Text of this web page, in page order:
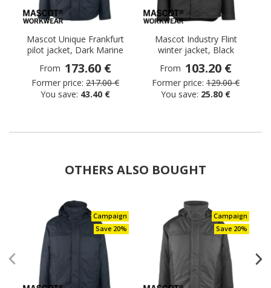
Mascot Unique Frankfurt
pilot jacket, Dark Marine
From 173.60 €
Former price: 217.00 €
You save: 43.40 €
Mascot Industry Flint
winter jacket, Black
From 103.20 €
Former price: 129.00 €
You save: 25.80 €
OTHERS ALSO BOUGHT
Campaign
Save 20%
Campaign
Save 20%